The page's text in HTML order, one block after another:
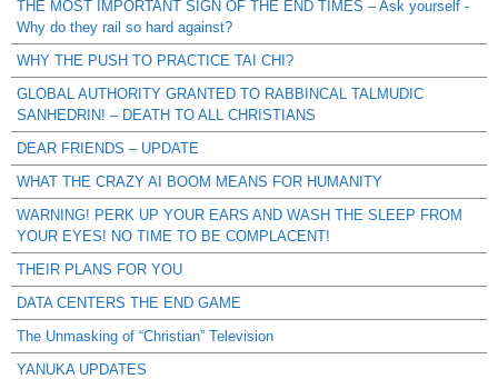
THE MOST IMPORTANT SIGN OF THE END TIMES – Ask yourself -
Why do they rail so hard against?
WHY THE PUSH TO PRACTICE TAI CHI?
GLOBAL AUTHORITY GRANTED TO RABBINCAL TALMUDIC
SANHEDRIN! – DEATH TO ALL CHRISTIANS
DEAR FRIENDS – UPDATE
WHAT THE CRAZY AI BOOM MEANS FOR HUMANITY
WARNING! PERK UP YOUR EARS AND WASH THE SLEEP FROM
YOUR EYES! NO TIME TO BE COMPLACENT!
THEIR PLANS FOR YOU
DATA CENTERS THE END GAME
The Unmasking of “Christian” Television
YANUKA UPDATES